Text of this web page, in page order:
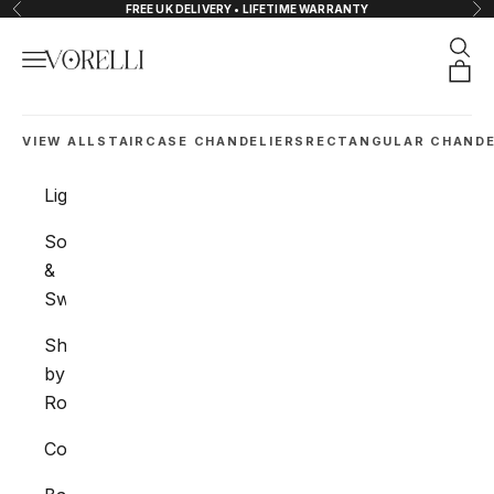
Skip to content
Previous FREE UK DELIVERY • LIFETIME WARRANTY
VORELLI®
Navigation menu
VIEW ALL STAIRCASE CHANDELIERS RECTANGULAR
Lighting
Sockets
&
Switches
Shop
by
Room
Collections